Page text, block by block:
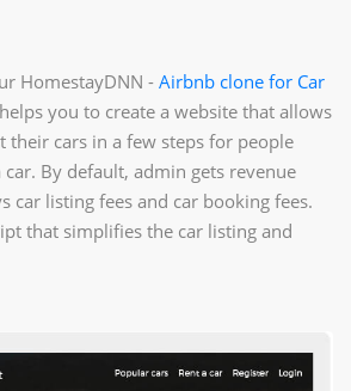
HomestayDNN - Airbnb clone for Car
you to create a website that allows
their cars in a few steps for people
By default, admin gets revenue
car listing fees and car booking fees.
that simplifies the car listing and